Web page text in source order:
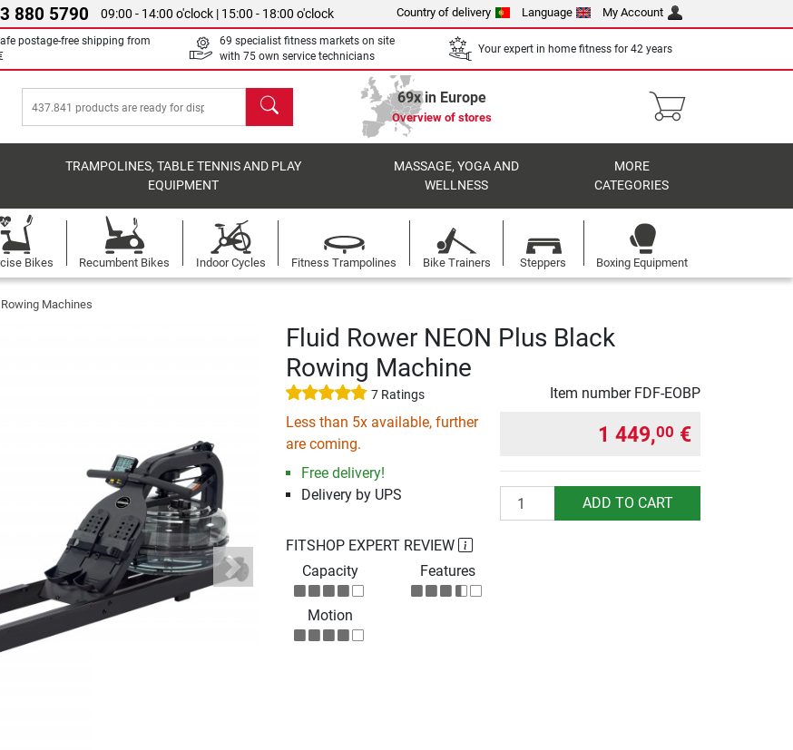
880 5790 09:00 - 14:00 o'clock | 15:00 - 18:00 o'clock Country of delivery Language My Account
postage-free shipping from
69 specialist fitness markets on site
with 75 own service technicians
Your expert in home fitness for 42 years
search 69x in Europe
Overview of stores
TRAMPOLINES, TABLE TENNIS AND PLAY
EQUIPMENT
MASSAGE, YOGA AND
WELLNESS
MORE
CATEGORIES
Bikes Recumbent Bikes Indoor Cycles Fitness Trampolines Bike Trainers Steppers Boxing Equipment
Machines
Next
Fluid Rower NEON Plus Black
Rowing Machine
7 Ratings Item number FDF-EOBP
Less than 5x available, further
are coming.
Free delivery!
Delivery by UPS
1 449,00 €
Quantity ADD TO CART
FITSHOP EXPERT REVIEW
Capacity
Features
Motion